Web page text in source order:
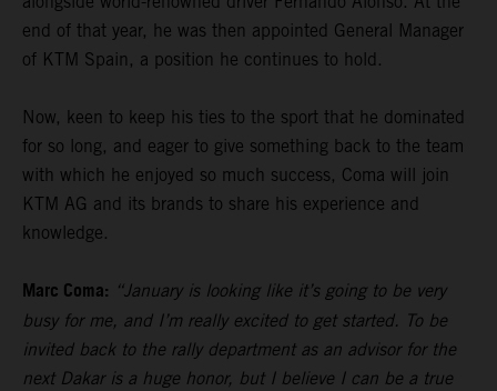
end of that year, he was then appointed General Manager
of KTM Spain, a position he continues to hold.
Now, keen to keep his ties to the sport that he dominated
for so long, and eager to give something back to the team
with which he enjoyed so much success, Coma will join
KTM AG and its brands to share his experience and
knowledge.
Marc Coma: “January is looking like it’s going to be very
busy for me, and I’m really excited to get started. To be
invited back to the rally department as an advisor for the
next Dakar is a huge honor, but I believe I can be a true